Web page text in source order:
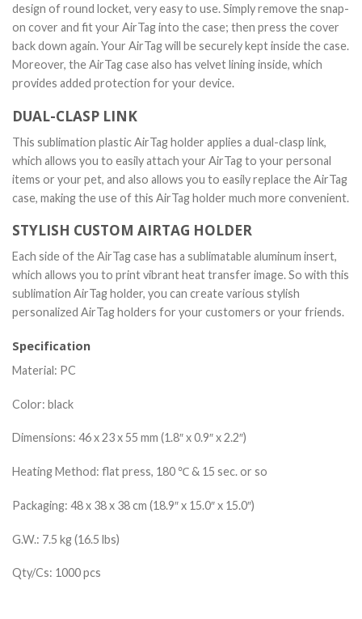
design of round locket, very easy to use. Simply remove the snap-
on cover and fit your AirTag into the case; then press the cover
back down again. Your AirTag will be securely kept inside the case.
Moreover, the AirTag case also has velvet lining inside, which
provides added protection for your device.
DUAL-CLASP LINK
This sublimation plastic AirTag holder applies a dual-clasp link,
which allows you to easily attach your AirTag to your personal
items or your pet, and also allows you to easily replace the AirTag
case, making the use of this AirTag holder much more convenient.
STYLISH CUSTOM AIRTAG HOLDER
Each side of the AirTag case has a sublimatable aluminum insert,
which allows you to print vibrant heat transfer image. So with this
sublimation AirTag holder, you can create various stylish
personalized AirTag holders for your customers or your friends.
Specification
Material: PC
Color: black
Dimensions: 46 x 23 x 55 mm (1.8″ x 0.9″ x 2.2″)
Heating Method: flat press, 180 ℃ & 15 sec. or so
Packaging: 48 x 38 x 38 cm (18.9″ x 15.0″ x 15.0″)
G.W.: 7.5 kg (16.5 lbs)
Qty/Cs: 1000 pcs